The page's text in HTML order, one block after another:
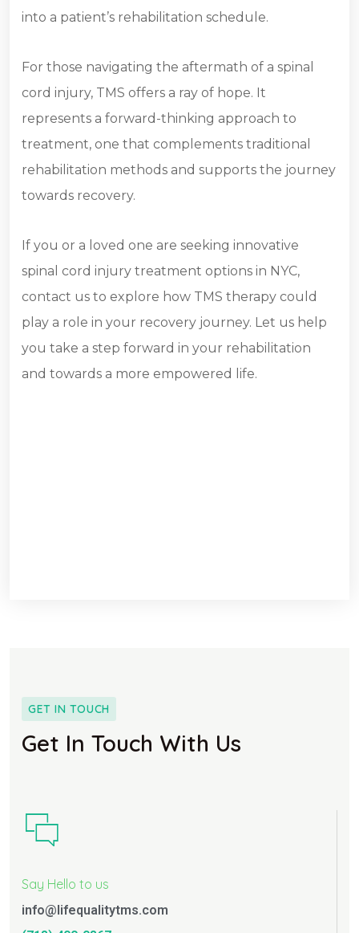
into a patient’s rehabilitation schedule.
For those navigating the aftermath of a spinal
cord injury, TMS offers a ray of hope. It
represents a forward-thinking approach to
treatment, one that complements traditional
rehabilitation methods and supports the journey
towards recovery.
If you or a loved one are seeking innovative
spinal cord injury treatment options in NYC,
contact us to explore how TMS therapy could
play a role in your recovery journey. Let us help
you take a step forward in your rehabilitation
and towards a more empowered life.
GET IN TOUCH
Get In Touch With Us
Say Hello to us
info@lifequalitytms.com